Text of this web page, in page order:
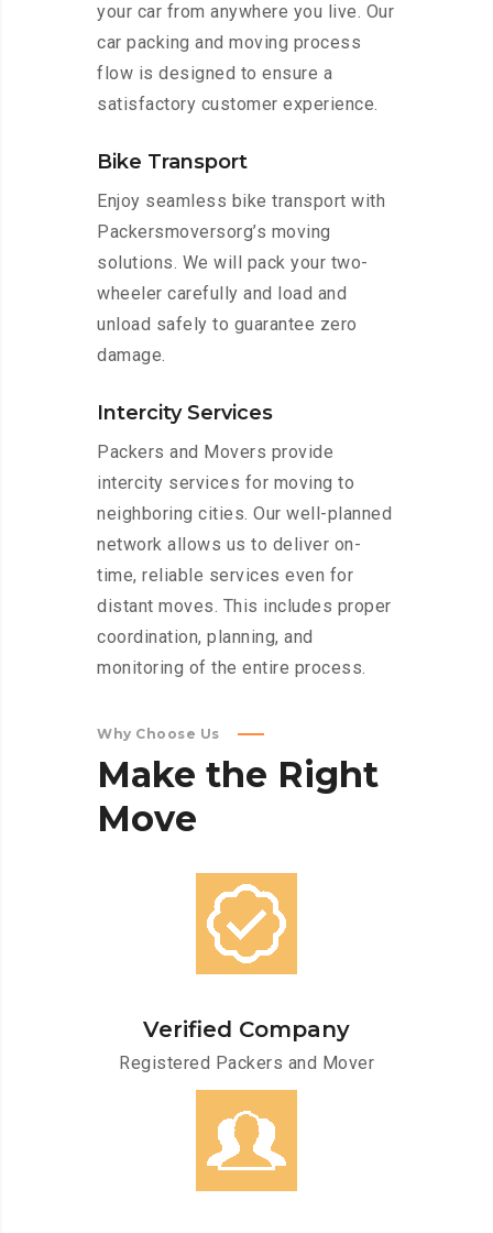
your car from anywhere you live. Our
car packing and moving process
flow is designed to ensure a
satisfactory customer experience.
Bike Transport
Enjoy seamless bike transport with
Packersmoversorg’s moving
solutions. We will pack your two-
wheeler carefully and load and
unload safely to guarantee zero
damage.
Intercity Services
Packers and Movers provide
intercity services for moving to
neighboring cities. Our well-planned
network allows us to deliver on-
time, reliable services even for
distant moves. This includes proper
coordination, planning, and
monitoring of the entire process.
Why Choose Us
Make the Right
Move
Verified Company
Registered Packers and Mover